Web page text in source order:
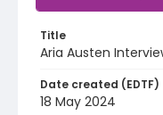
Title
Aria Austen
Date created (EDTF)
18 May 2024